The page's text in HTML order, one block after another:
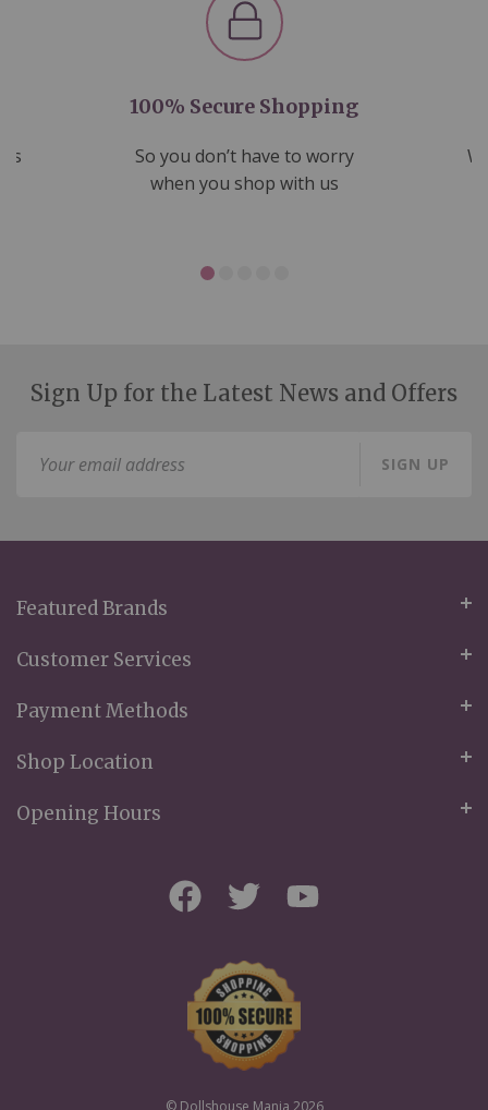
100% Secure Shopping
So you don’t have to worry
when you shop with us
Sign Up for the Latest News and Offers
SIGN UP
Featured Brands
Customer Services
Payment Methods
Shop Location
Opening Hours
© Dollshouse Mania 2026